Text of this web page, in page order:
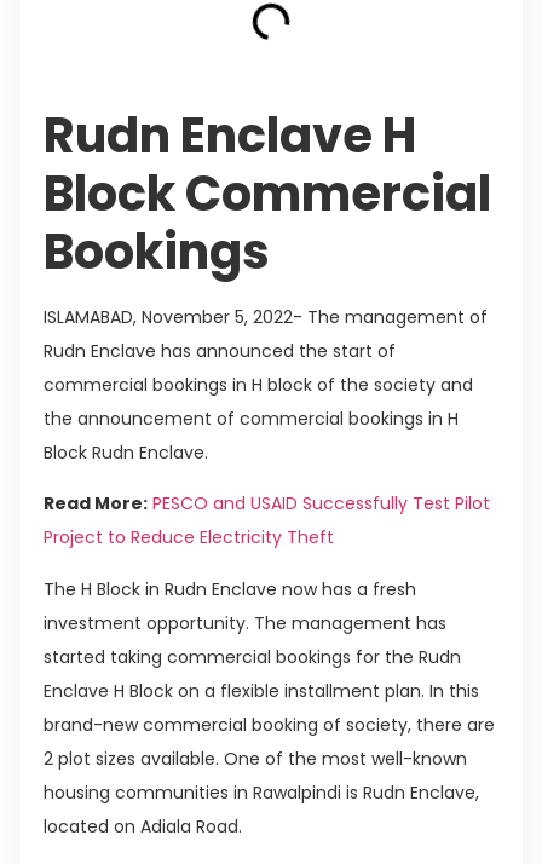
Rudn Enclave H
Block Commercial
Bookings
ISLAMABAD, November 5, 2022- The management of
Rudn Enclave has announced the start of
commercial bookings in H block of the society and
the announcement of commercial bookings in H
Block Rudn Enclave.
Read More: PESCO and USAID Successfully Test Pilot
Project to Reduce Electricity Theft
The H Block in Rudn Enclave now has a fresh
investment opportunity. The management has
started taking commercial bookings for the Rudn
Enclave H Block on a flexible installment plan. In this
brand-new commercial booking of society, there are
2 plot sizes available. One of the most well-known
housing communities in Rawalpindi is Rudn Enclave,
located on Adiala Road.